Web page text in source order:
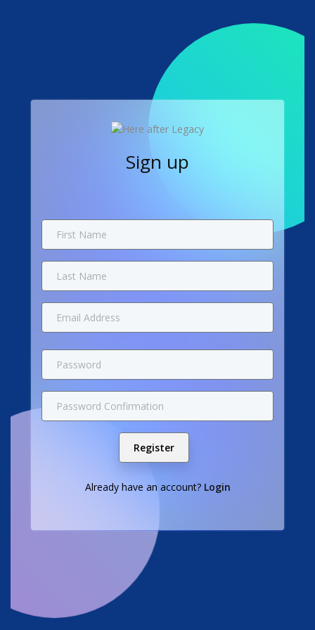
Sign up
Register
Already have an account? Login